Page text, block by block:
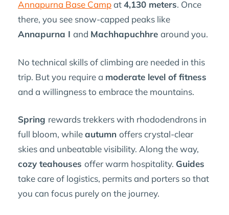
Annapurna Base Campat4,130 meters. Once
there, you see snow-capped peaks like
Annapurna I and Machhapuchhre around you.
No technical skills of climbing are needed in this
trip. But you require a moderate level of fitness
and a willingness to embrace the mountains.
Spring rewards trekkers with rhododendrons in
full bloom, whileautumn offers crystal-clear
skies and unbeatable visibility. Along the way,
cozy teahouses offer warm hospitality. Guides
take care of logistics, permits and porters so that
you can focus purely on the journey.